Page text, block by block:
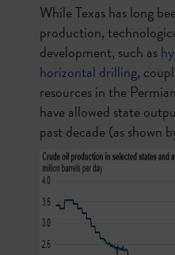
While Texas has long
production,
development, such as
horizontal drilling,
resources in the
have allowed state
past decade (as shown